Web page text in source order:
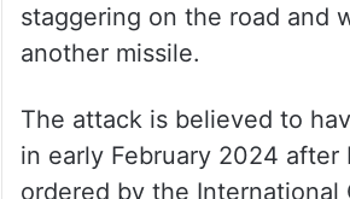
staggering on the road and
another missile.
The attack is believed to
in early February 2024 after
ordered by the International